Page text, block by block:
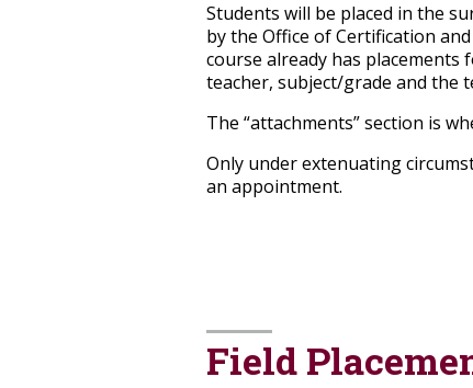
Students will be placed in the
by the Office of Certification
course already has
teacher, subject/grade and the
The “attachments” section is
Only under extenuating
an appointment.
Field